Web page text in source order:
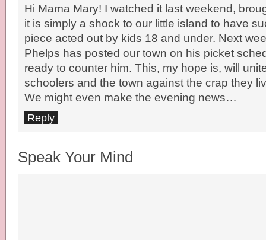
Hi Mama Mary! I watched it last weekend,
it is simply a shock to our little island to have
piece acted out by kids 18 and under. Next
Phelps has posted our town on his picket
ready to counter him. This, my hope is, will
schoolers and the town against the crap they
We might even make the evening news…
Reply
Speak Your Mind